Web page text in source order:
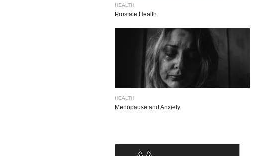
HEALTH
Prostate Health
HEALTH
Menopause and Anxiety